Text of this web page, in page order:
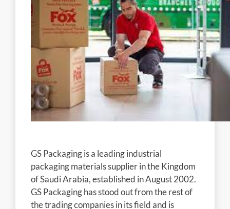
GS Packaging is a leading industrial
packaging materials supplier in the Kingdom
of Saudi Arabia, established in August 2002.
GS Packaging has stood out from the rest of
the trading companies in its field and is